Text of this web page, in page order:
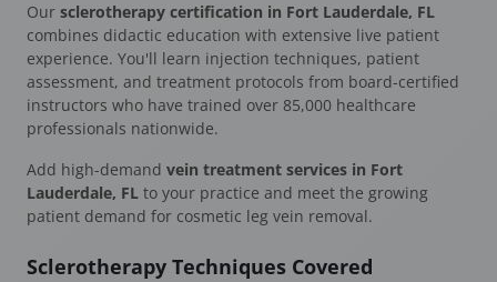
Our sclerotherapy certification in Fort Lauderdale, FL
combines didactic education with extensive live patient
experience. You'll learn injection techniques, patient
assessment, and treatment protocols from board-certified
instructors who have trained over 85,000 healthcare
professionals nationwide.
Add high-demand vein treatment services in Fort
Lauderdale, FL to your practice and meet the growing
patient demand for cosmetic leg vein removal.
Sclerotherapy Techniques Covered